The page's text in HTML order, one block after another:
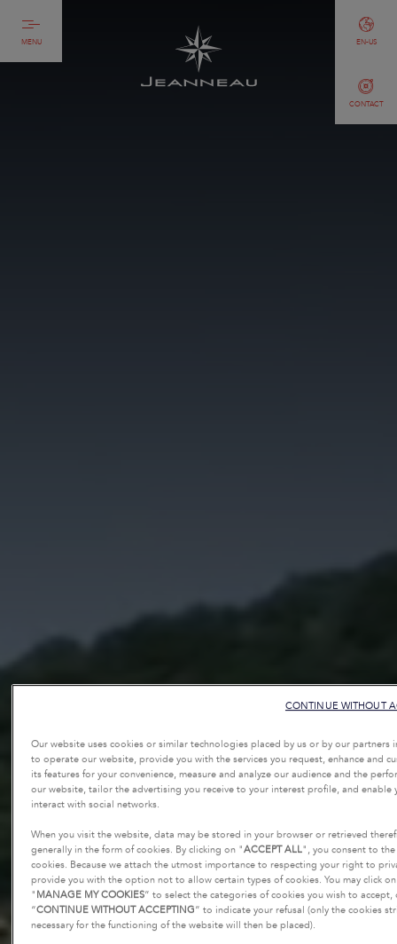
MENU
CONTACT
EN-US
Our website uses cookies or similar technologies placed by us or by our partners
to operate our website, provide you with the services you request, enhance and
its features for your convenience, measure and analyze our audience and the
our website, tailor the advertising you receive to your interest profile, and enable
interact with social networks.
When you visit the website, data may be stored in your browser or retrieved
generally in the form of cookies. By clicking on "ACCEPT ALL", you consent to
cookies. Because we attach the utmost importance to respecting your right to
provide you with the option not to allow certain types of cookies. You may click on
" MANAGE MY COOKIES” to select the categories of cookies you wish to accept,
“CONTINUE WITHOUT ACCEPTING” to indicate your refusal (only the cookies
necessary for the functioning of the website will then be placed).
CONTINUE WITHOUT